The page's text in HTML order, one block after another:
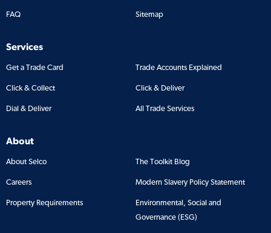
FAQ Sitemap
Services
Get a Trade Card Trade Accounts Explained
Click & Collect Click & Deliver
Dial & Deliver All Trade Services
About
About Selco The Toolkit Blog
Careers Modern Slavery Policy Statement
Property Requirements
Environmental, Social and
Governance (ESG)